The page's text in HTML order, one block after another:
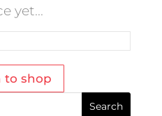
yet...
to shop